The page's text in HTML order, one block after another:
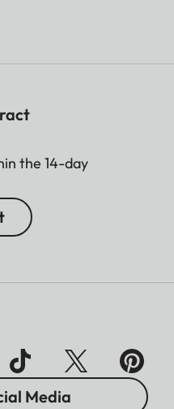
the 14-day
Media